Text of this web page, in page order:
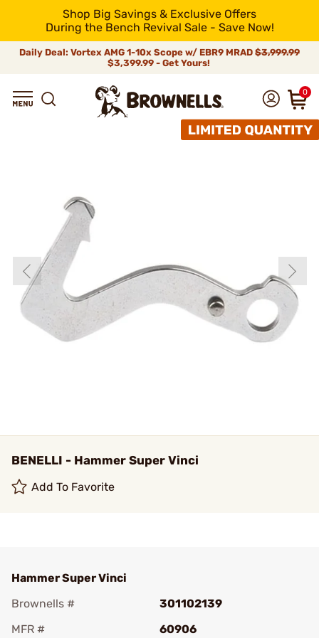
Shop Big Savings & Exclusive Offers
During the Bench Revival Sale - Save Now!
Daily Deal: Vortex AMG 1-10x Scope w/ EBR9 MRAD $3,999.99
$3,399.99 - Get Yours!
0
BENELLI - Hammer Super Vinci
Add To Favorite
Hammer Super Vinci
Brownells #
301102139
MFR #
60906